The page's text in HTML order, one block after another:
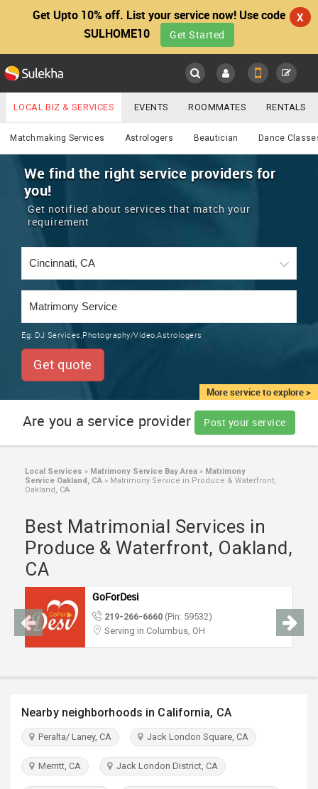
Get Upto 10% off. List your service now! Use code
SULHOME10
Get Started
X
Main
LOCATION
EVENTS
ROOMMATES
RENTALS
TRAINING
LOCAL
SERVICES
JOBS
LAWYERS
IMMIGRATION
CLASSIFIEDS
TRAVEL
INDIA
PULSE
Services
YOUR MOBILE NUMBER
GET APP LINK
LOCAL BIZ & SERVICES EVENTS ROOMMATES RENTALS
IT TRAINING & PLACEMENT JOBS CARE SERVICES
LAWYERS IMMIGRATION WEDDING SERVICES
REAL ESTATE
CARS
Matchmaking Services Astrologers Beautician Dance
More service to explore >
We find the right service providers for
you!
Get notified about services that match your
requirement
Eg: DJ Services,Photography/Video,Astrologers
Get quote
Are you a service provider Post your service
Local Services » Matrimony Service Bay Area » Matrimony
Service Oakland, CA » Matrimony Service in Produce & Waterfront,
Oakland, CA
Best Matrimonial Services in
Produce & Waterfront, Oakland,
CA
GoForDesi
219-266-6660 (Pin: 59532)
Serving in Columbus, OH
Nearby neighborhoods in California, CA
Peralta/ Laney, CA Jack London Square, CA
Merritt, CA Jack London District, CA